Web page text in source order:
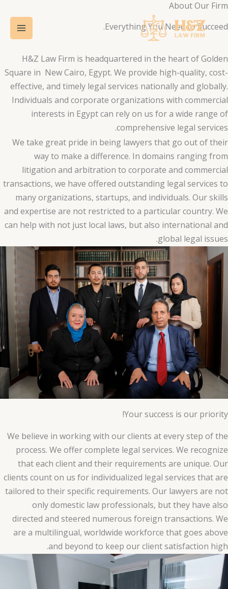
تخطي
المحتوى
About Our Firm
Everything You Need to Succeed.
H&Z Law Firm is headquartered in the heart of Golden
Square in New Cairo, Egypt. We provide high-quality, cost-
effective, and timely legal services nationally and globally.
Individuals and corporate organizations with commercial
interests in Egypt can rely on us for a wide range of
comprehensive legal services.
We take great pride in being lawyers that go out of their
way to make a difference. In domains ranging from
litigation and arbitration to corporate and commercial
transactions, we have offered outstanding legal services to
many organizations, startups, and individuals. Our skills
and expertise are not restricted to a particular country. We
can help with not just local laws, but also international and
global legal issues.
Your success is our priority!
We believe in working with our clients at every step of the
process. We offer complete legal services. We recognize
that each client and their requirements are unique. Our
clients count on us for individualized legal services that are
tailored to their specific requirements. Our lawyers are not
only domestic law professionals, but they have also
directed and steered numerous foreign transactions. We
are a multilingual, worldwide workforce that goes above
and beyond to keep our client satisfaction high.